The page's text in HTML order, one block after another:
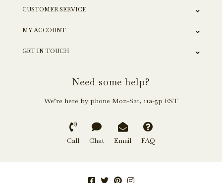
CUSTOMER SERVICE
MY ACCOUNT
GET IN TOUCH
Need some help?
We’re here by phone Mon-Sat, 11a-5p EST
Call Chat Email FAQ